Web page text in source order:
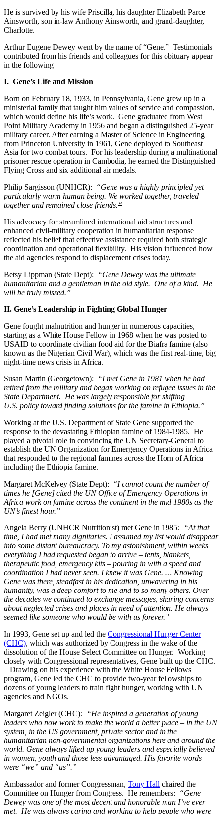
He is survived by his wife Priscilla, his daughter Elizabeth Parce
Ainsworth, son in-law Anthony Ainsworth, and grand-daughter,
Charlotte.
Arthur Eugene Dewey went by the name of “Gene.” Testimonials
contributed from his friends and colleagues for this obituary appear
in the following
I. Gene’s Life and Mission
Born on February 18, 1933, in Pennsylvania, Gene grew up in a
ministerial family that taught him values of service and compassion,
which would define his life’s work. Gene graduated from West
Point Military Academy in 1956 and began a distinguished 25-year
military career. After earning a Master of Science in Engineering
from Princeton University in 1961, Gene deployed to Southeast
Asia for two combat tours. For his leadership during a multinational
prisoner rescue operation in Cambodia, he earned the Distinguished
Flying Cross and six additional air medals.
Philip Sargisson (UNHCR):
“Gene was a highly principled yet
particularly warm human being. We worked together, traveled
together and remained close friends.“
His advocacy for streamlined international aid structures and
enhanced civil-military cooperation in humanitarian response
reflected his belief that effective assistance required both strategic
coordination and operational flexibility. His vision influenced how
the aid agencies respond to displacement crises today.
Betsy Lippman (State Dept): “Gene Dewey was the ultimate
humanitarian and a gentleman in the old style. One of a kind. He
will be truly missed.”
II. Gene’s Leadership in Fighting Global Hunger
Gene fought malnutrition and hunger in numerous capacities,
starting as a White House Fellow in 1968 when he was posted to
USAID to coordinate civilian food aid for the Biafra famine (also
known as the Nigerian Civil War), which was the first real-time, big
night-time news crisis in Africa.
Susan Martin (Georgetown):
“I met Gene in 1981 when he had
retired from the military and began working on refugee issues in the
State Department. He was largely responsible for shifting
U.S. policy toward finding solutions for the famine in Ethiopia.”
Working at the U.S. Department of State Gene supported the
response to the devastating Ethiopian famine of 1984-1985. He
played a pivotal role in convincing the UN Secretary-General to
establish the UN Organization for Emergency Operations in Africa
that responded to the regional famines across the Horn of Africa
including the Ethiopia famine.
Margaret McKelvey (State Dept):
“I cannot count the number of
times he [Gene] cited the UN Office of Emergency Operations in
Africa work on famine across the continent in the mid 1980s as the
UN’s finest hour.”
Angela Berry (UNHCR Nutritionist) met Gene in 1985: “At that
time, I had met many dignitaries. I assumed my list would disappear
into some distant bureaucracy. To my astonishment, within weeks
everything I had requested began to arrive – tents, blankets,
therapeutic food, emergency kits – pouring in with a speed and
coordination I had never seen. I knew it was Gene. … Knowing
Gene was there, steadfast in his dedication, unwavering in his
humanity, was a deep comfort to me and to so many others. Over
the decades we continued to exchange messages, sharing concerns
about neglected crises and places in need of attention. He always
seemed like someone who would be with us forever.”
In 1993, Gene set up and led the Congressional Hunger Center
(CHC), which was authorized by Congress in the wake of the
dissolution of the House Select Committee on Hunger. Working
closely with Congressional representatives, Gene built up the CHC.
Drawing on his experience with the White House Fellows
program, Gene led the CHC to provide two-year fellowships to
dozens of young leaders to train fight hunger, working with UN
agencies and NGOs.
Margaret Zeigler (CHC): “He inspired a generation of young
leaders who now work to make the world a better place – in the UN
system, in the US government, private sector and in the
humanitarian non-governmental organizations here and around the
world. Gene always lifted up young leaders and especially believed
in women, youth and those less advantaged. His favorite words
were “we” and “us”.”
Ambassador and former Congressman, Tony Hall chaired the
Committee on Hunger from Congress. He remembers:
“Gene
Dewey was one of the most decent and honorable man I’ve ever
met. He was always caring and working to help people who were